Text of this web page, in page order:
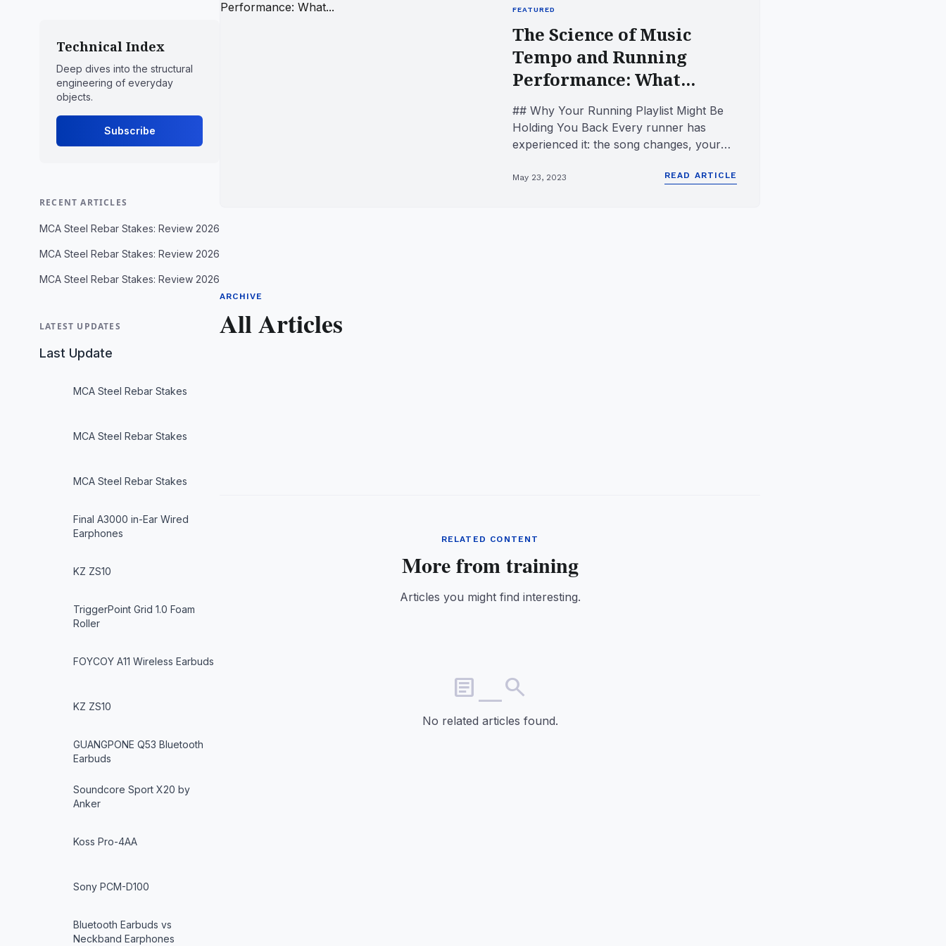
Technical Index
Deep dives into the structural
engineering of everyday
objects.
Subscribe
RECENT ARTICLES
MCA Steel Rebar Stakes: Review 2026
MCA Steel Rebar Stakes: Review 2026
MCA Steel Rebar Stakes: Review 2026
LATEST UPDATES
Last Update
MCA Steel Rebar Stakes
MCA Steel Rebar Stakes
MCA Steel Rebar Stakes
Final A3000 in-Ear Wired
Earphones
KZ ZS10
TriggerPoint Grid 1.0 Foam
Roller
FOYCOY A11 Wireless Earbuds
KZ ZS10
GUANGPONE Q53 Bluetooth
Earbuds
Soundcore Sport X20 by
Anker
Koss Pro-4AA
Sony PCM-D100
Bluetooth Earbuds vs
Neckband Earphones
FEATURED
The Science of Music
Tempo and Running
Performance: What...
## Why Your Running Playlist Might Be
Holding You Back Every runner has
experienced it: the song changes, your
May 23, 2023 READ ARTICLE
ARCHIVE
All Articles
RELATED CONTENT
More from training
Articles you might find interesting.
article_search
No related articles found.